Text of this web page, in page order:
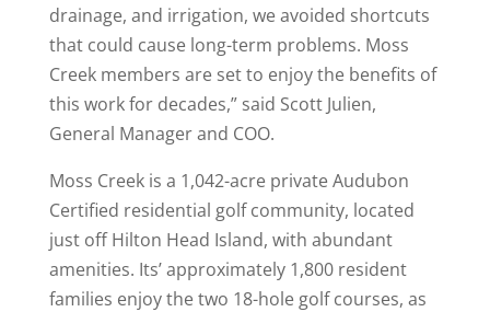
drainage, and irrigation, we avoided shortcuts
that could cause long-term problems. Moss
Creek members are set to enjoy the benefits of
this work for decades,” said Scott Julien,
General Manager and COO.
Moss Creek is a 1,042-acre private Audubon
Certified residential golf community, located
just off Hilton Head Island, with abundant
amenities. Its’ approximately 1,800 resident
families enjoy the two 18-hole golf courses, as